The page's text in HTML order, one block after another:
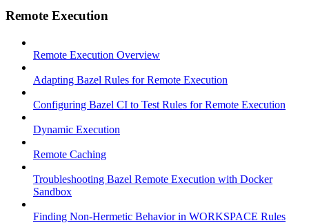
Remote Execution
Remote Execution Overview
Adapting Bazel Rules for Remote Execution
Configuring Bazel CI to Test Rules for Remote Execution
Dynamic Execution
Remote Caching
Troubleshooting Bazel Remote Execution with Docker
Sandbox
Finding Non-Hermetic Behavior in WORKSPACE Rules